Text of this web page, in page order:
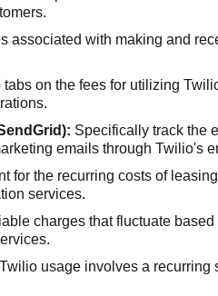
associated with making and
tabs on the fees for utilizing
Specifically track the
emails through Twilio's
for the recurring costs of
services.
charges that fluctuate
Twilio usage involves a